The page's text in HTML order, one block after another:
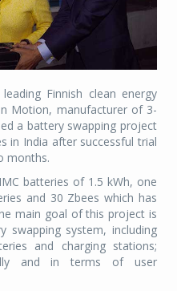
Finnish clean energy
Motion, manufacturer of 3-
a battery swapping project
in India after successful trial
months.
batteries of 1.5 kWh, one
and 30 Zbees which has
main goal of this project is
swapping system, including
and charging stations;
and in terms of user